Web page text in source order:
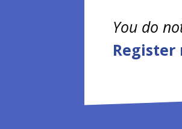
You do
Register